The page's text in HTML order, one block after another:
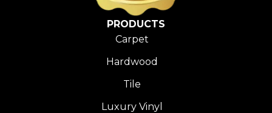
PRODUCTS
Carpet
Hardwood
Tile
Luxury Vinyl